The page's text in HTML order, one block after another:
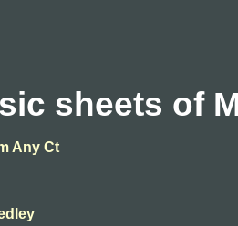
sheets of
Any Ct